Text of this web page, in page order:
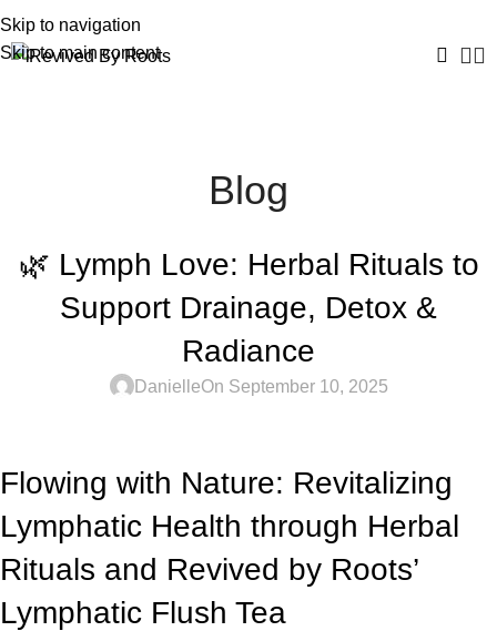
Skip to navigation
Skip to main content
Blog
🌿 Lymph Love: Herbal Rituals to
Support Drainage, Detox &
Radiance
DanielleOn September 10, 2025
Flowing with Nature: Revitalizing
Lymphatic Health through Herbal
Rituals and Revived by Roots’
Lymphatic Flush Tea